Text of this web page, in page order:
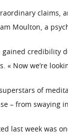
Moulton, a
credibility
« Now we’re
of
– from swaying
last week was